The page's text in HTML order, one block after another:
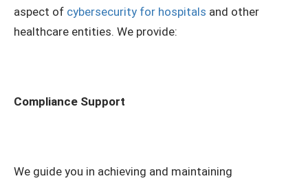
aspect of cybersecurity for hospitals and other
healthcare entities. We provide:
Compliance Support
We guide you in achieving and maintaining